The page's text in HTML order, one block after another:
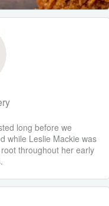
long before we
while Leslie Mackie was
throughout her early